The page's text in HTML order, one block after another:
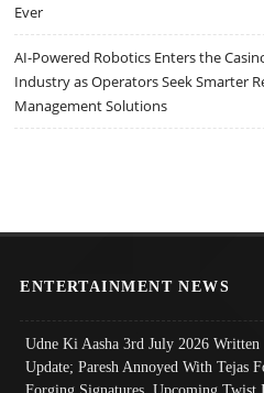
Ever
AI-Powered Robotics Enters the
Industry as Operators Seek Smarter
Management Solutions
ENTERTAINMENT NEWS
Udne Ki Aasha 3rd July 2026 Written
Update; Paresh Annoyed With Tejas
Forging Signatures, Upcoming Twist